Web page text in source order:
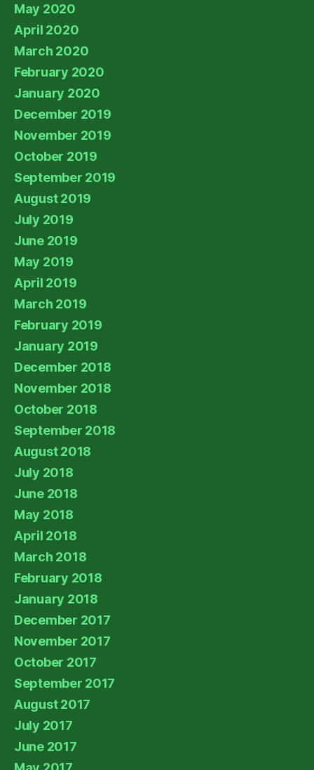
May 2020
April 2020
March 2020
February 2020
January 2020
December 2019
November 2019
October 2019
September 2019
August 2019
July 2019
June 2019
May 2019
April 2019
March 2019
February 2019
January 2019
December 2018
November 2018
October 2018
September 2018
August 2018
July 2018
June 2018
May 2018
April 2018
March 2018
February 2018
January 2018
December 2017
November 2017
October 2017
September 2017
August 2017
July 2017
June 2017